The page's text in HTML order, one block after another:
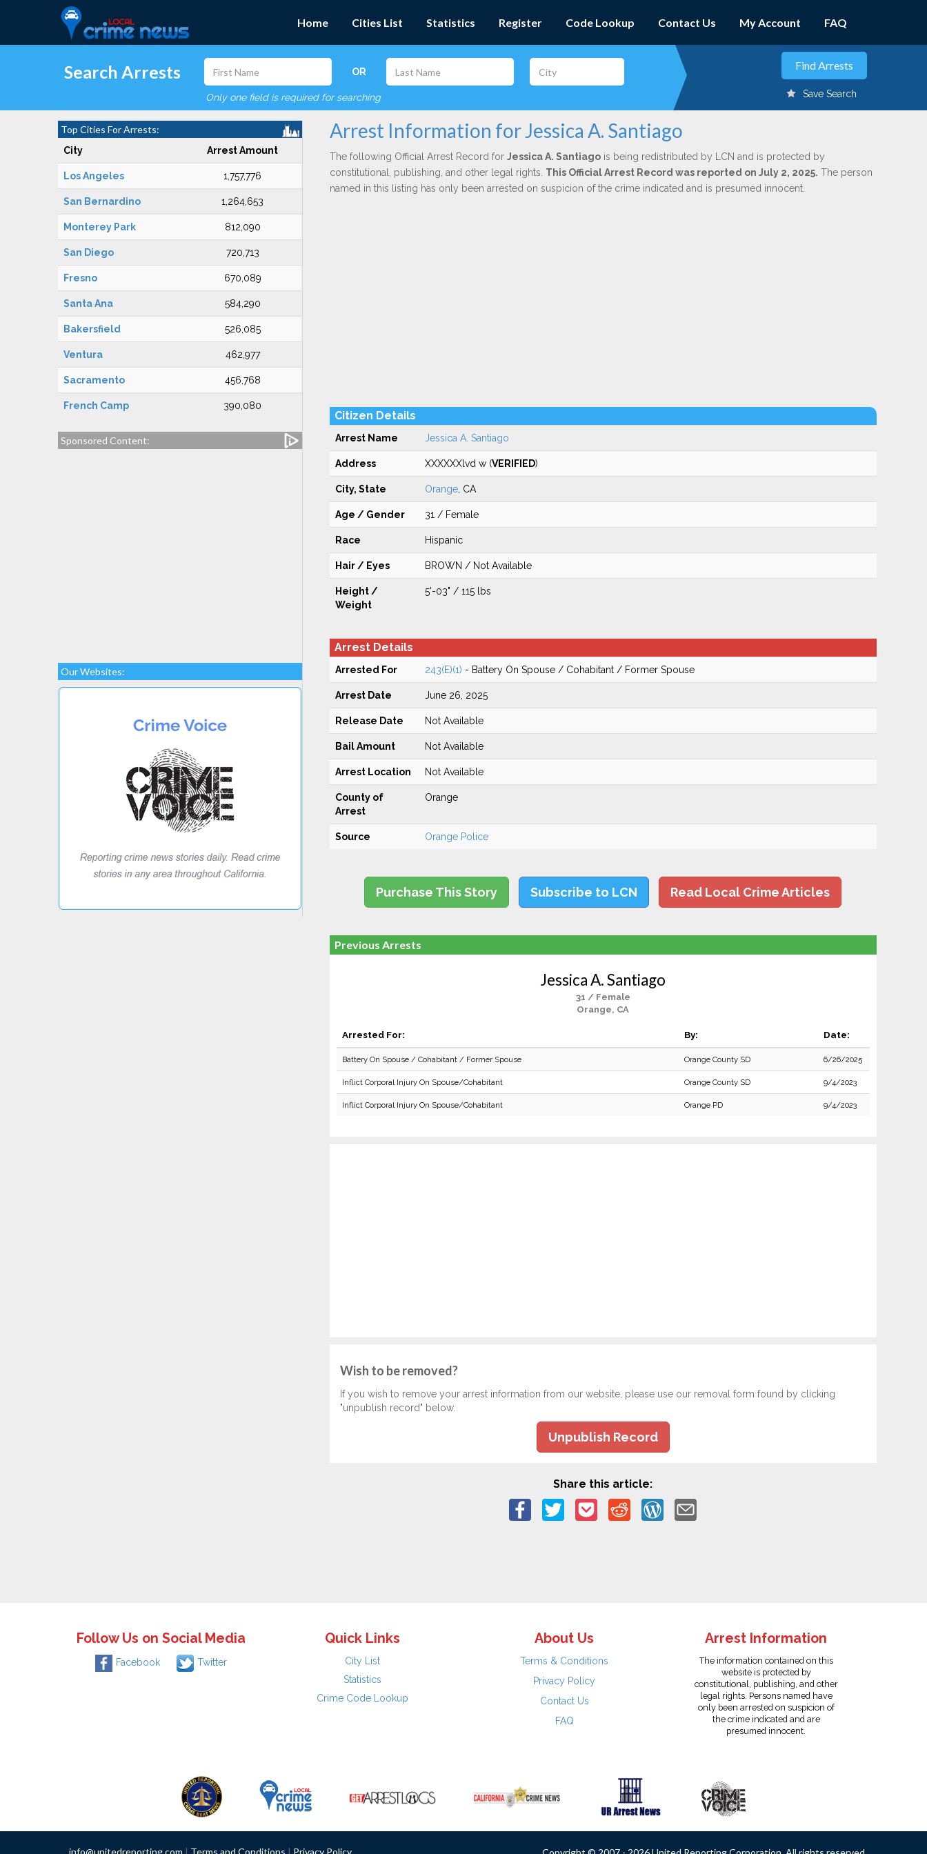
Home Cities List Statistics Register Code Lookup Contact Us My Account FAQ
Search Arrests OR
Only one field is required for searching Save Search
Top Cities For Arrests:
City Arrest Amount
Los Angeles 1,757,776
San Bernardino 1,264,653
Monterey Park 812,090
San Diego 720,713
Fresno 670,089
Santa Ana 584,290
Bakersfield 526,085
Ventura 462,977
Sacramento 456,768
French Camp 390,080
Sponsored Content:
Our Websites:
Arrest Information for Jessica A. Santiago
The following Official Arrest Record for Jessica A. Santiagois being redistributed by LCN and is protected by
constitutional, publishing, and other legal rights. This Official Arrest Record was reported on July 2, 2025. The person
named in this listing has only been arrested on suspicion of the crime indicated and is presumed innocent.
Citizen Details
Arrest Name Jessica A. Santiago
Address XXXXXXlvd w (VERIFIED)
City, State Orange, CA
Age / Gender 31 / Female
Race Hispanic
Hair / Eyes BROWN / Not Available
Height /
Weight
5'-03" / 115 lbs
Arrest Details
Arrested For 243(E)(1) - Battery On Spouse / Cohabitant / Former Spouse
Arrest Date June 26, 2025
Release Date Not Available
Bail Amount Not Available
Arrest Location Not Available
County of
Arrest
Orange
Source Orange Police
Purchase This Story Subscribe to LCN Read Local Crime Articles
Previous Arrests
Jessica A. Santiago
31 / Female
Orange, CA
Arrested For: By: Date:
Battery On Spouse / Cohabitant / Former Spouse Orange County SD 6/26/2025
Inflict Corporal Injury On Spouse/Cohabitant Orange County SD 9/4/2023
Inflict Corporal Injury On Spouse/Cohabitant Orange PD 9/4/2023
Wish to be removed?
If you wish to remove your arrest information from our website, please use our removal form found by clicking
"unpublish record" below.
Unpublish Record
Share this article:
Follow Us on Social Media
Facebook Twitter
Quick Links
City List
Statistics
Crime Code Lookup
About Us
Terms & Conditions
Privacy Policy
Contact Us
FAQ
Arrest Information
The information contained on this
website is protected by
constitutional, publishing, and other
legal rights. Persons named have
only been arrested on suspicion of
the crime indicated and are
presumed innocent.
info@unitedreporting.com | Terms and Conditions | Privacy Policy